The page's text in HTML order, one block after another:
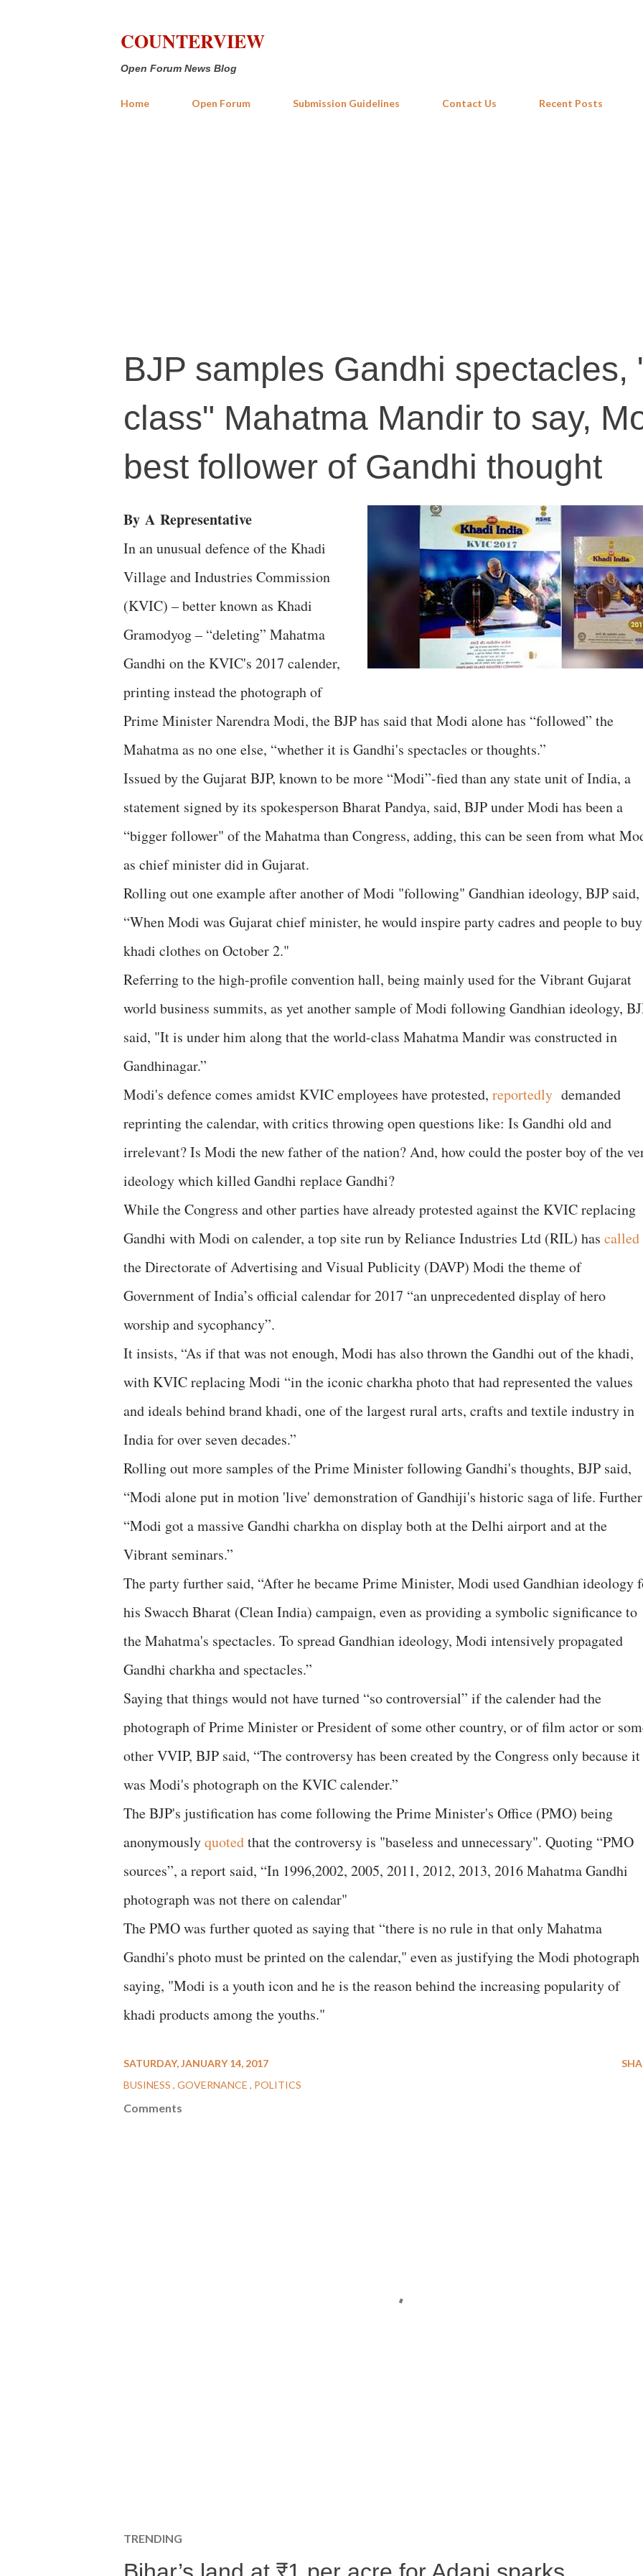
COUNTERVIEW
Open Forum News Blog
Home Open Forum Submission Guidelines Contact Us Recent Posts
BJP samples Gandhi spectacles,
class" Mahatma Mandir to say,
best follower of Gandhi thought
By A Representative
In an unusual defence of the Khadi
Village and Industries Commission
(KVIC) – better known as Khadi
Gramodyog – “deleting” Mahatma
Gandhi on the KVIC's 2017 calender,
printing instead the photograph of
Prime Minister Narendra Modi, the BJP has said that Modi alone has “followed” the
Mahatma as no one else, “whether it is Gandhi's spectacles or thoughts.”
Issued by the Gujarat BJP, known to be more “Modi”-fied than any state unit of India, a
statement signed by its spokesperson Bharat Pandya, said, BJP under Modi has been a
“bigger follower" of the Mahatma than Congress, adding, this can be seen from what
as chief minister did in Gujarat.
Rolling out one example after another of Modi "following" Gandhian ideology, BJP said,
“When Modi was Gujarat chief minister, he would inspire party cadres and people to buy
khadi clothes on October 2."
Referring to the high-profile convention hall, being mainly used for the Vibrant Gujarat
world business summits, as yet another sample of Modi following Gandhian ideology,
said, "It is under him along that the world-class Mahatma Mandir was constructed in
Gandhinagar.”
Modi's defence comes amidst KVIC employees have protested, reportedly demanded
reprinting the calendar, with critics throwing open questions like: Is Gandhi old and
irrelevant? Is Modi the new father of the nation? And, how could the poster boy of the
ideology which killed Gandhi replace Gandhi?
While the Congress and other parties have already protested against the KVIC replacing
Gandhi with Modi on calender, a top site run by Reliance Industries Ltd (RIL) has called
the Directorate of Advertising and Visual Publicity (DAVP) Modi the theme of
Government of India’s official calendar for 2017 “an unprecedented display of hero
worship and sycophancy”.
It insists, “As if that was not enough, Modi has also thrown the Gandhi out of the khadi,
with KVIC replacing Modi “in the iconic charkha photo that had represented the values
and ideals behind brand khadi, one of the largest rural arts, crafts and textile industry in
India for over seven decades.”
Rolling out more samples of the Prime Minister following Gandhi's thoughts, BJP said,
“Modi alone put in motion 'live' demonstration of Gandhiji's historic saga of life.
“Modi got a massive Gandhi charkha on display both at the Delhi airport and at the
Vibrant seminars.”
The party further said, “After he became Prime Minister, Modi used Gandhian ideology
his Swacch Bharat (Clean India) campaign, even as providing a symbolic significance to
the Mahatma's spectacles. To spread Gandhian ideology, Modi intensively propagated
Gandhi charkha and spectacles.”
Saying that things would not have turned “so controversial” if the calender had the
photograph of Prime Minister or President of some other country, or of film actor or
other VVIP, BJP said, “The controversy has been created by the Congress only because it
was Modi's photograph on the KVIC calender.”
The BJP's justification has come following the Prime Minister's Office (PMO) being
anonymouslyquotedthat the controversy is "baseless and unnecessary". Quoting “PMO
sources”, a report said, “In 1996,2002, 2005, 2011, 2012, 2013, 2016 Mahatma Gandhi
photograph was not there on calendar"
The PMO was further quoted as saying that “there is no rule in that only Mahatma
Gandhi's photo must be printed on the calendar," even as justifying the Modi photograph
saying, "Modi is a youth icon and he is the reason behind the increasing popularity of
khadi products among the youths."
SATURDAY, JANUARY 14, 2017
BUSINESS GOVERNANCE POLITICS
Comments
TRENDING